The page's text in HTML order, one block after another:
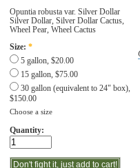
Opuntia robusta var. Silver Dollar
Silver Dollar, Silver Dollar Cactus,
Wheel Pear, Wheel Cactus
Size: *
5 gallon, $20.00
15 gallon, $75.00
30 gallon (equivalent to 24" box),
$150.00
Choose a size
Quantity: